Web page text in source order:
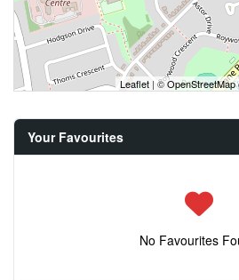
Leaflet | ©OpenStreetMap
Your Favourites
No Favourites